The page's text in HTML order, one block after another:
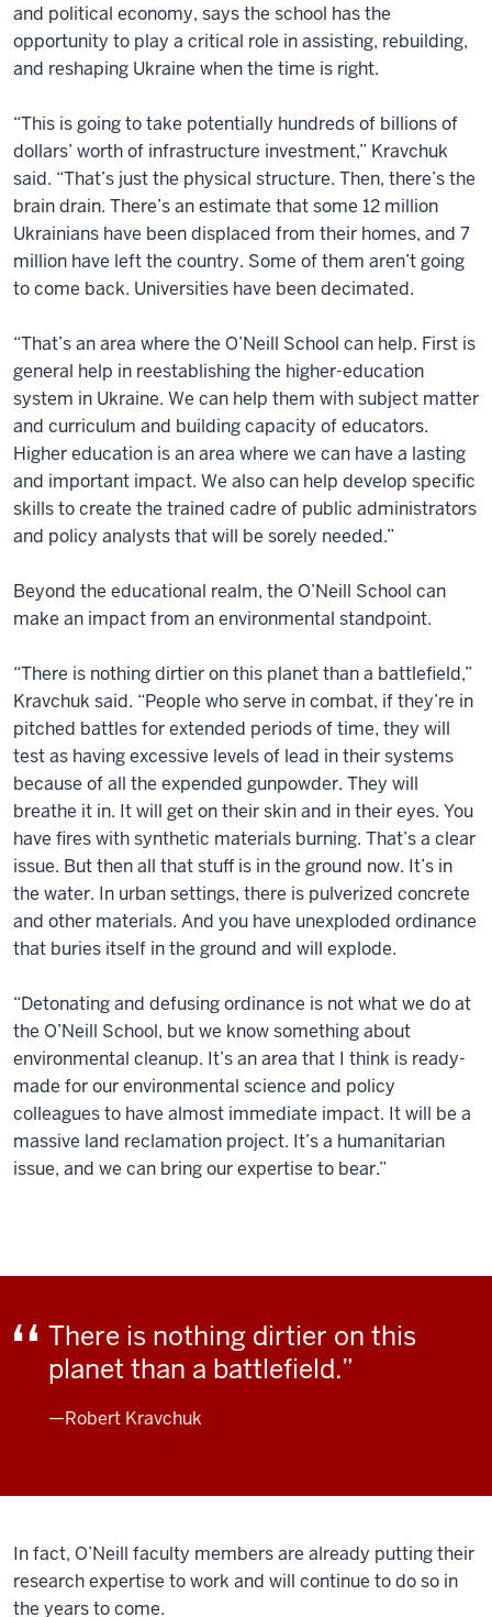
and political economy, says the school has the
opportunity to play a critical role in assisting, rebuilding,
and reshaping Ukraine when the time is right.
“This is going to take potentially hundreds of billions of
dollars’ worth of infrastructure investment,” Kravchuk
said. “That’s just the physical structure. Then, there’s the
brain drain. There’s an estimate that some 12 million
Ukrainians have been displaced from their homes, and 7
million have left the country. Some of them aren’t going
to come back. Universities have been decimated.
“That’s an area where the O’Neill School can help. First is
general help in reestablishing the higher-education
system in Ukraine. We can help them with subject matter
and curriculum and building capacity of educators.
Higher education is an area where we can have a lasting
and important impact. We also can help develop specific
skills to create the trained cadre of public administrators
and policy analysts that will be sorely needed.”
Beyond the educational realm, the O’Neill School can
make an impact from an environmental standpoint.
“There is nothing dirtier on this planet than a battlefield,”
Kravchuk said. “People who serve in combat, if they’re in
pitched battles for extended periods of time, they will
test as having excessive levels of lead in their systems
because of all the expended gunpowder. They will
breathe it in. It will get on their skin and in their eyes. You
have fires with synthetic materials burning. That’s a clear
issue. But then all that stuff is in the ground now. It’s in
the water. In urban settings, there is pulverized concrete
and other materials. And you have unexploded ordinance
that buries itself in the ground and will explode.
“Detonating and defusing ordinance is not what we do at
the O’Neill School, but we know something about
environmental cleanup. It’s an area that I think is ready-
made for our environmental science and policy
colleagues to have almost immediate impact. It will be a
massive land reclamation project. It’s a humanitarian
issue, and we can bring our expertise to bear.”
There is nothing dirtier on this
planet than a battlefield.
—Robert Kravchuk
In fact, O’Neill faculty members are already putting their
research expertise to work and will continue to do so in
the years to come.